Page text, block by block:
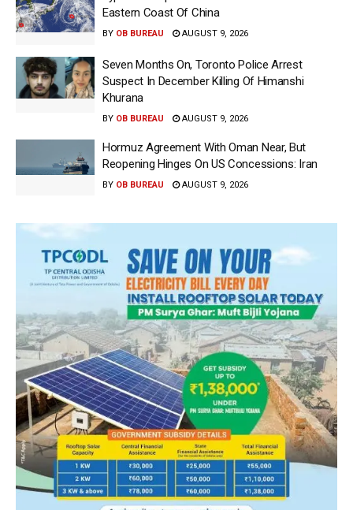
Eastern Coast Of China
BY OB BUREAU AUGUST 9, 2026
Seven Months On, Toronto Police Arrest
Suspect In December Killing Of Himanshi
Khurana
BY OB BUREAU AUGUST 9, 2026
Hormuz Agreement With Oman Near, But
Reopening Hinges On US Concessions: Iran
BY OB BUREAU AUGUST 9, 2026